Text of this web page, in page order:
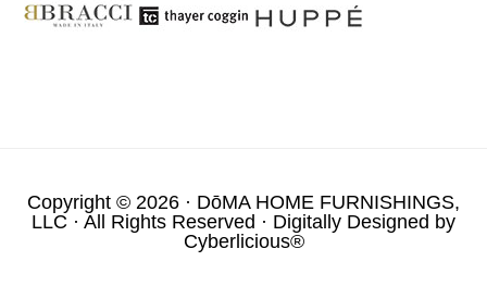
Copyright © 2026 · DōMA HOME FURNISHINGS,
LLC · All Rights Reserved · Digitally Designed by
Cyberlicious®